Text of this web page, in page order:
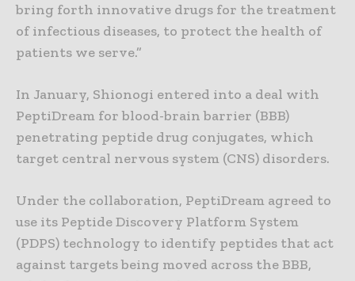
bring forth innovative drugs for the treatment
of infectious diseases, to protect the health of
patients we serve.”
In January, Shionogi entered into a deal with
PeptiDream for blood-brain barrier (BBB)
penetrating peptide drug conjugates, which
target central nervous system (CNS) disorders.
Under the collaboration, PeptiDream agreed to
use its Peptide Discovery Platform System
(PDPS) technology to identify peptides that act
against targets being moved across the BBB,